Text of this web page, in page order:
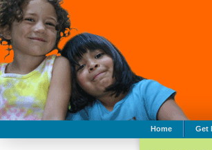
Home Get